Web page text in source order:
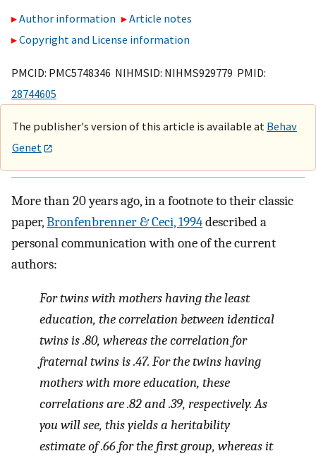
Author information
Article notes
Copyright and License information
PMCID: PMC5748346 NIHMSID: NIHMS929779 PMID:
28744605
The publisher's version of this article is available at Behav
Genet
More than 20 years ago, in a footnote to their classic
paper,Bronfenbrenner & Ceci, 1994described a
personal communication with one of the current
authors:
For twins with mothers having the least
education, the correlation between identical
twins is .80, whereas the correlation for
fraternal twins is .47. For the twins having
mothers with more education, these
correlations are .82 and .39, respectively. As
you will see, this yields a heritability
estimate of .66 for the first group, whereas it